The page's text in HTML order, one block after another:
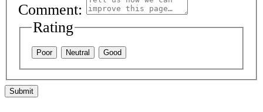
Comment:
Rating
Poor Neutral Good
Submit